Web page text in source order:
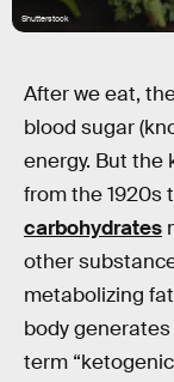
Shutterstock
After we eat,
blood sugar
energy. But the
from the 1920s
carbohydrates
other
metabolizing
body
term